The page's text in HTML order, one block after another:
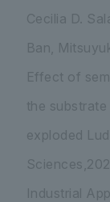
Cecilia D.
Ban,
Effect of
the
exploded
Industrial